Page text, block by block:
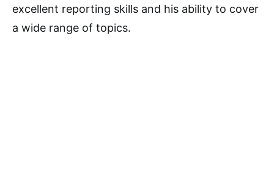
excellent reporting skills and his ability to cover
a wide range of topics.